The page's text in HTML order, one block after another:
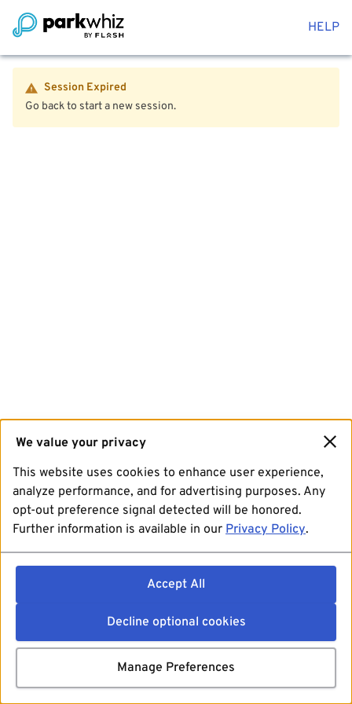
HELP
Session Expired
Go back to start a new session.
We value your privacy
This website uses cookies to enhance user experience,
analyze performance, and for advertising purposes. Any
opt-out preference signal detected will be honored.
Further information is available in our Privacy Policy.
Accept All
Decline optional cookies
Manage Preferences